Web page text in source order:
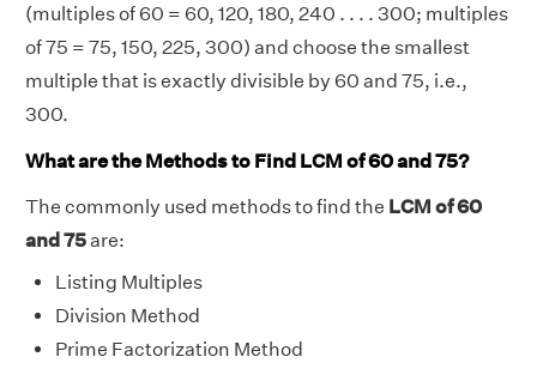
(multiples of 60 = 60, 120, 180, 240 . . . . 300; multiples
of 75 = 75, 150, 225, 300) and choose the smallest
multiple that is exactly divisible by 60 and 75, i.e.,
300.
What are the Methods to Find LCM of 60 and 75?
The commonly used methods to find the LCM of 60
and 75are:
Listing Multiples
Division Method
Prime Factorization Method